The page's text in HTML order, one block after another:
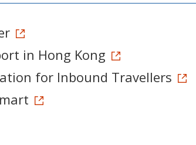
in Hong Kong
for Inbound Travellers